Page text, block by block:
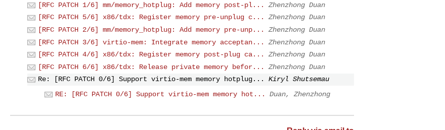
[RFC PATCH 1/6] mm/memory_hotplug: Add memory post-pl...
Zhenzhong Duan
[RFC PATCH 5/6] x86/tdx: Register memory pre-unplug c...
Zhenzhong Duan
[RFC PATCH 2/6] mm/memory_hotplug: Add memory pre-unp...
Zhenzhong Duan
[RFC PATCH 3/6] virtio-mem: Integrate memory acceptan...
Zhenzhong Duan
[RFC PATCH 4/6] x86/tdx: Register memory post-plug ca...
Zhenzhong Duan
[RFC PATCH 6/6] x86/tdx: Release private memory befor...
Zhenzhong Duan
Re: [RFC PATCH 0/6] Support virtio-mem memory hotplug...
Kiryl Shutsemau
RE: [RFC PATCH 0/6] Support virtio-mem memory hot...
Duan, Zhenzhong